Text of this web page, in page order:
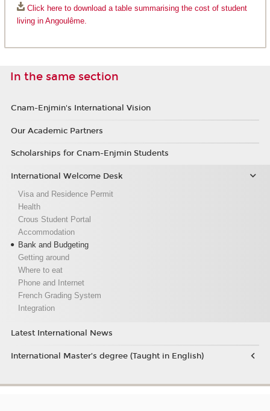
Click here to download a table summarising the cost of student
living in Angoulême.
In the same section
Cnam-Enjmin's International Vision
Our Academic Partners
Scholarships for Cnam-Enjmin Students
International Welcome Desk
Visa and Residence Permit
Health
Crous Student Portal
Accommodation
Bank and Budgeting
Getting around
Where to eat
Phone and Internet
French Grading System
Integration
Latest International News
International Master’s degree (Taught in English)